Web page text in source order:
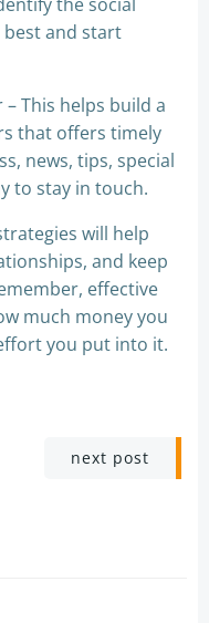
and start
This helps build a
that offers timely
news, tips, special
to stay in touch.
will help
and keep
effective
much money you
you put into it.
next post